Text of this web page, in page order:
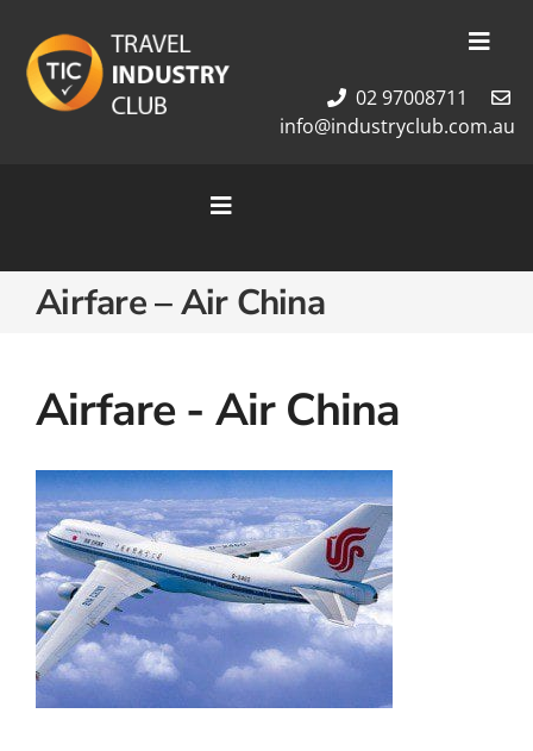
content
Membership
02 97008711
info@industryclub.com.au
Toggle
Home
Cruises
Destinations
Airfare – Air China
Airfare - Air China